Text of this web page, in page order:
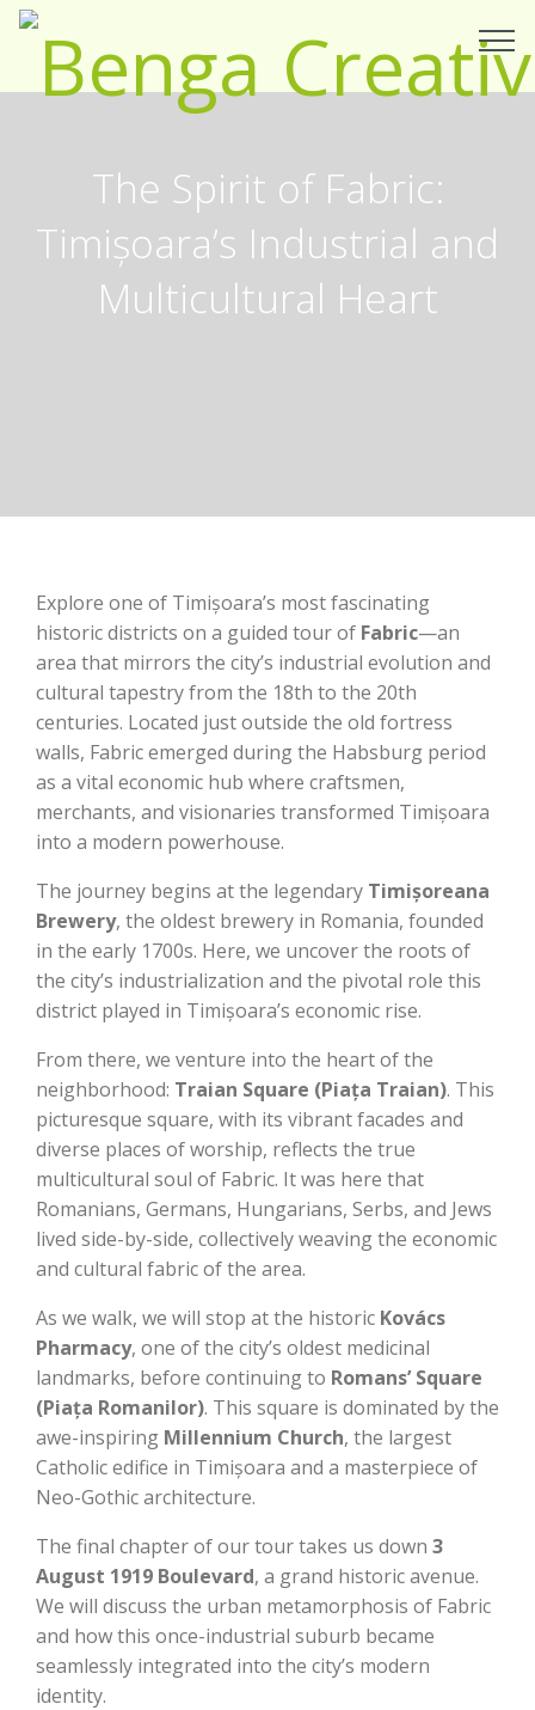
The Spirit of Fabric:
Timișoara’s Industrial and
Multicultural Heart
Explore one of Timișoara’s most fascinating
historic districts on a guided tour of Fabric—an
area that mirrors the city’s industrial evolution and
cultural tapestry from the 18th to the 20th
centuries. Located just outside the old fortress
walls, Fabric emerged during the Habsburg period
as a vital economic hub where craftsmen,
merchants, and visionaries transformed Timișoara
into a modern powerhouse.
The journey begins at the legendary Timișoreana
Brewery, the oldest brewery in Romania, founded
in the early 1700s. Here, we uncover the roots of
the city’s industrialization and the pivotal role this
district played in Timișoara’s economic rise.
From there, we venture into the heart of the
neighborhood: Traian Square (Piața Traian). This
picturesque square, with its vibrant facades and
diverse places of worship, reflects the true
multicultural soul of Fabric. It was here that
Romanians, Germans, Hungarians, Serbs, and Jews
lived side-by-side, collectively weaving the economic
and cultural fabric of the area.
As we walk, we will stop at the historic Kovács
Pharmacy, one of the city’s oldest medicinal
landmarks, before continuing to Romans’ Square
(Piața Romanilor). This square is dominated by the
awe-inspiring Millennium Church, the largest
Catholic edifice in Timișoara and a masterpiece of
Neo-Gothic architecture.
The final chapter of our tour takes us down 3
August 1919 Boulevard, a grand historic avenue.
We will discuss the urban metamorphosis of Fabric
and how this once-industrial suburb became
seamlessly integrated into the city’s modern
identity.